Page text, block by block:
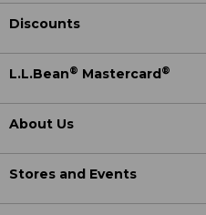
Discounts
L.L.Bean® Mastercard®
About Us
Stores and Events